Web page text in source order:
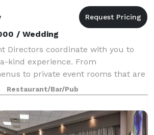
/ Wedding
Directors coordinate with you to
kind experience. From
to private event rooms that are
conferencing systems, we'll
so you can spend time with
Restaurant/Bar/Pub